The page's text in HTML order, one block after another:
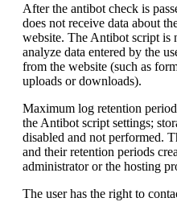
After the antibot check is
does not receive data about
website. The Antibot script is
analyze data entered by the
from the website (such as
uploads or downloads).
Maximum log retention
the Antibot script settings;
disabled and not performed.
and their retention periods
administrator or the hosting
The user has the right to